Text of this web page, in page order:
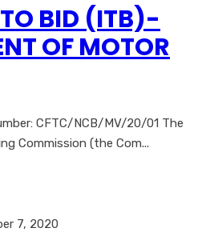
BID (ITB)-
OF MOTOR
CFTC/NCB/MV/20/01 The
Commission (the Com...
7, 2020